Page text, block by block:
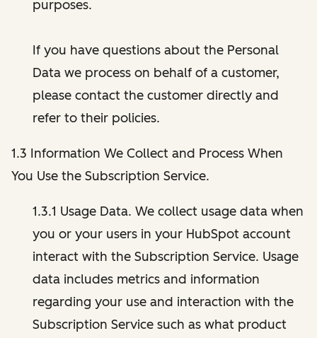
purposes.
If you have questions about the Personal
Data we process on behalf of a customer,
please contact the customer directly and
refer to their policies.
1.3 Information We Collect and Process When
You Use the Subscription Service.
1.3.1 Usage Data. We collect usage data when
you or your users in your HubSpot account
interact with the Subscription Service. Usage
data includes metrics and information
regarding your use and interaction with the
Subscription Service such as what product